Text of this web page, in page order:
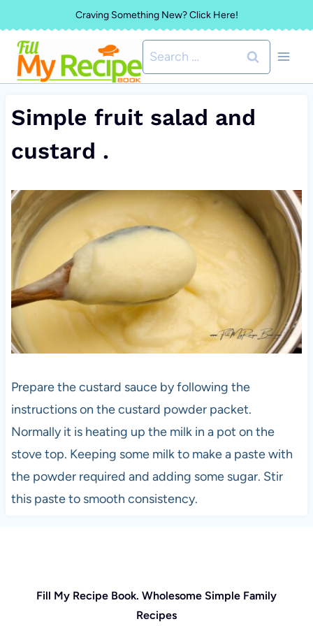
to
content
Craving Something New? Click Here!
Search
for:
Simple fruit salad and
custard .
Prepare the custard sauce by following the
instructions on the custard powder packet.
Normally it is heating up the milk in a pot on the
stove top. Keeping some milk to make a paste with
the powder required and adding some sugar. Stir
this paste to smooth consistency.
Fill My Recipe Book. Wholesome Simple Family
Recipes